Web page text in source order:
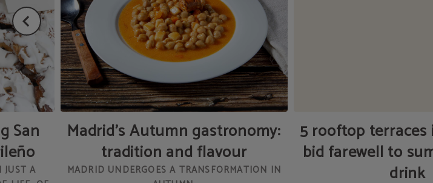
San
JUST A
Madrid’s Autumn gastronomy:
tradition and flavour
MADRID UNDERGOES A TRANSFORMATION IN
5 rooftop terraces
bid farewell to
drink